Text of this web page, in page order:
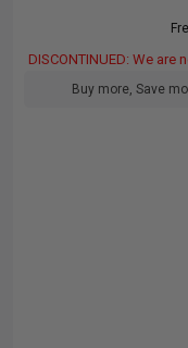
DISCONTINUED: We
Buy more, Save